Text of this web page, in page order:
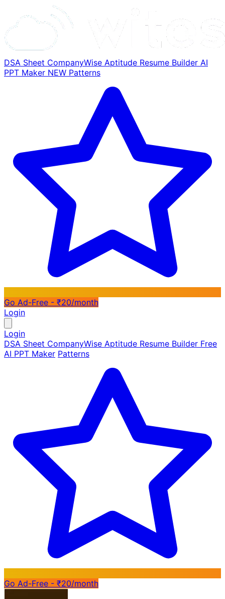
DSA Sheet CompanyWise Aptitude Resume Builder AI
PPT Maker NEW Patterns
Go Ad-Free - ₹20/month
Login
Login
DSA Sheet CompanyWise Aptitude Resume Builder Free
AI PPT Maker Patterns
Go Ad-Free - ₹20/month